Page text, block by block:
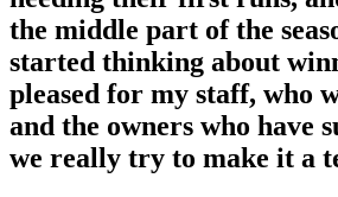
the middle part of the
started thinking about
pleased for my staff, who
and the owners who have
we really try to make it a